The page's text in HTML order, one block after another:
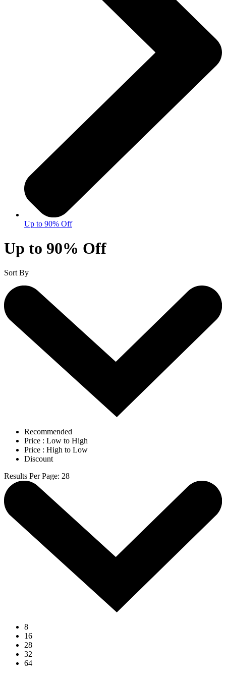
Up to 90% Off
Up to 90% Off
Sort By
Recommended
Price : Low to High
Price : High to Low
Discount
Results Per Page: 28
8
16
28
32
64